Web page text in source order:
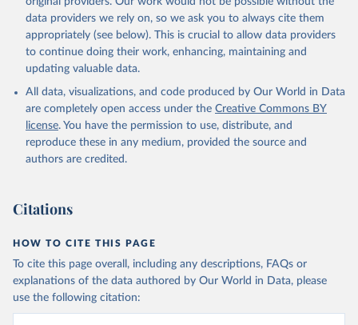
data providers we rely on, so we ask you to always cite them
appropriately (see below). This is crucial to allow data providers
to continue doing their work, enhancing, maintaining and
updating valuable data.
All data, visualizations, and code produced by Our World in Data
are completely open access under the Creative Commons BY
license. You have the permission to use, distribute, and
reproduce these in any medium, provided the source and
authors are credited.
Citations
HOW TO CITE THIS PAGE
To cite this page overall, including any descriptions, FAQs or
explanations of the data authored by Our World in Data, please
use the following citation: